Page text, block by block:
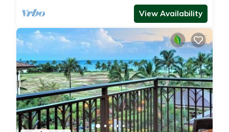
View Availability